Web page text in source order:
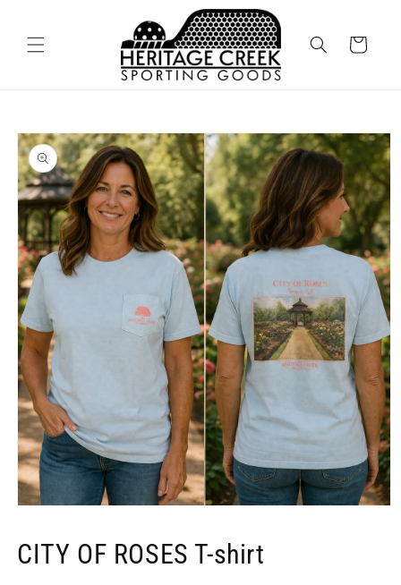
Cart
Skip to
product
information
in
modal
CITY OF ROSES T-shirt